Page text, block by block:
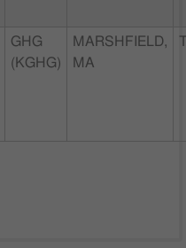
GHG
(KGHG)
MARSHFIELD,
MA